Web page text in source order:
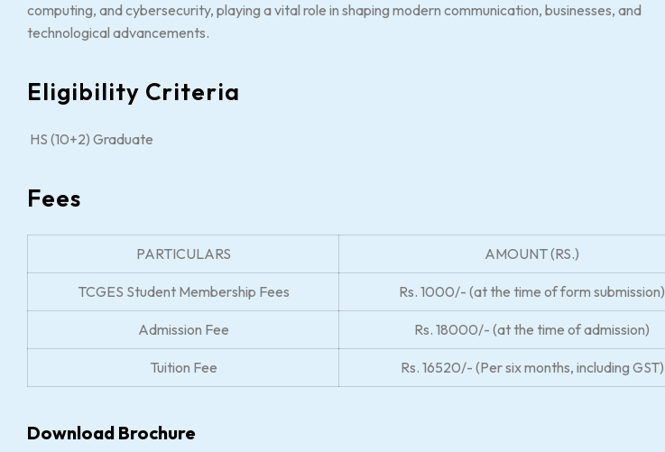
computing, and cybersecurity, playing a vital role in shaping modern communication, businesses, and
technological advancements.
Eligibility Criteria
HS (10+2) Graduate
Fees
PARTICULARS AMOUNT (RS.)
TCGES Student Membership Fees Rs. 1000/- (at the time of form submission)
Admission Fee Rs. 18000/- (at the time of admission)
Tuition Fee Rs. 16520/- (Per six months, including GST)
Download Brochure